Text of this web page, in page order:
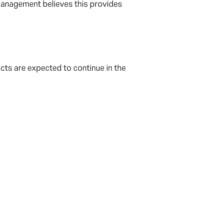
believes this provides
are expected to continue in the